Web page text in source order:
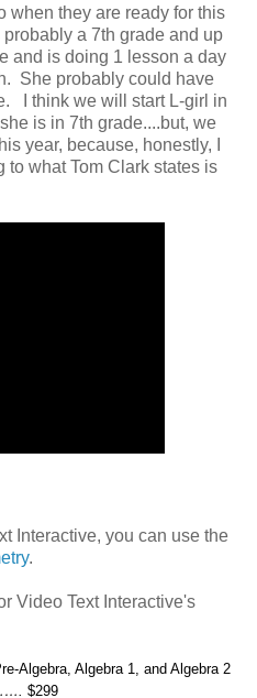
when they are ready for this
a 7th grade and up
and is doing 1 lesson a day
She probably could have
I think we will start L-girl in
is in 7th grade....but, we
year, because, honestly, I
to what Tom Clark states is
Interactive, you can use the
.
Video Text Interactive's
Algebra, Algebra 1, and Algebra 2
$299